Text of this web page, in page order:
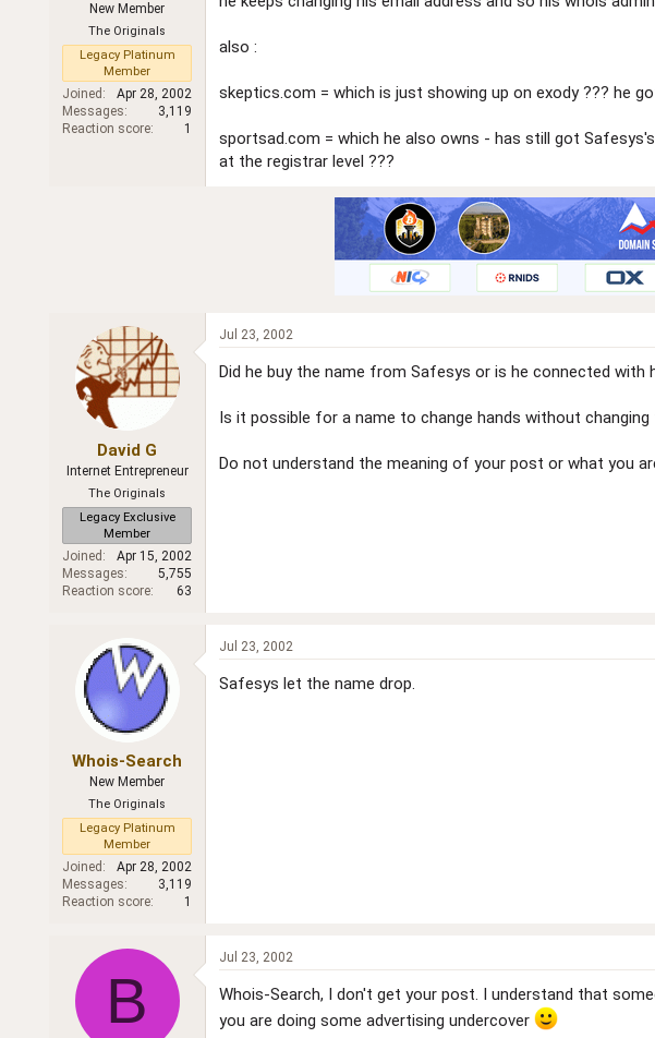
New Member
The Originals
Legacy Platinum
Member
Joined
Apr 28, 2002
Messages
3,119
Reaction score
1
also :
skeptics.com = which is just showing up on exody ??? he
sportsad.com = which he also owns - has still got
at the registrar level ???
David G
Internet Entrepreneur
The Originals
Legacy Exclusive
Member
Joined
Apr 15, 2002
Messages
5,755
Reaction score
63
Jul 23, 2002
Did he buy the name from Safesys or is he connected with
Is it possible for a name to change hands without
Do not understand the meaning of your post or what you
Whois-Search
New Member
The Originals
Legacy Platinum
Member
Joined
Apr 28, 2002
Messages
3,119
Reaction score
1
Jul 23, 2002
Safesys let the name drop.
B
Jul 23, 2002
Whois-Search, I don't get your post. I understand that
you are doing some advertising undercover